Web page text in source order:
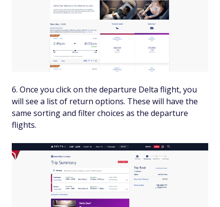
Once you click on the departure Delta flight, you
will see a list of return options. These will have the
same sorting and filter choices as the departure
flights.